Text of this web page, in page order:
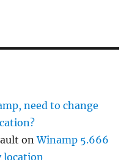
need to change
onWinamp 5.666
location